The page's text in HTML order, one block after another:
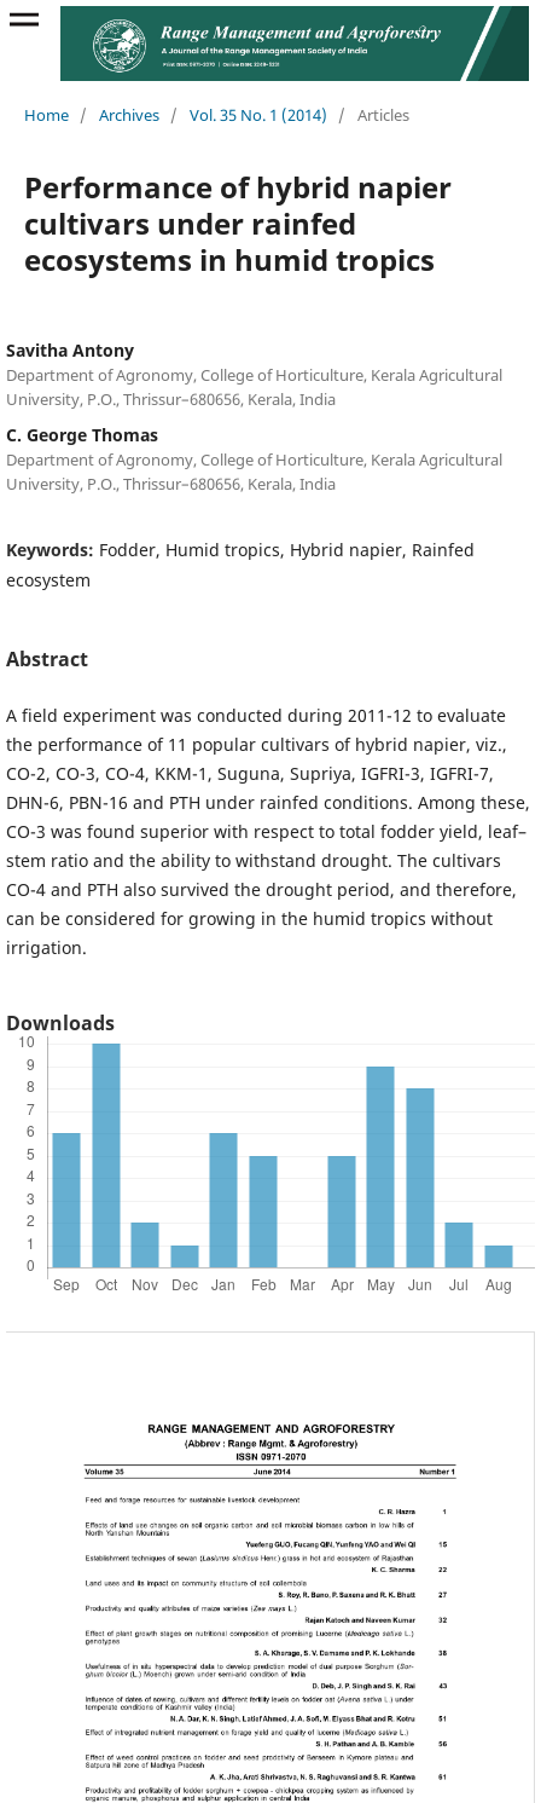
Home / Archives / Vol. 35 No. 1 (2014) / Articles
Performance of hybrid napier
cultivars under rainfed
ecosystems in humid tropics
Savitha Antony
Department of Agronomy, College of Horticulture, Kerala Agricultural
University, P.O., Thrissur–680656, Kerala, India
C. George Thomas
Department of Agronomy, College of Horticulture, Kerala Agricultural
University, P.O., Thrissur–680656, Kerala, India
Keywords: Fodder, Humid tropics, Hybrid napier, Rainfed
ecosystem
Abstract
A field experiment was conducted during 2011-12 to evaluate
the performance of 11 popular cultivars of hybrid napier, viz.,
CO-2, CO-3, CO-4, KKM-1, Suguna, Supriya, IGFRI-3, IGFRI-7,
DHN-6, PBN-16 and PTH under rainfed conditions. Among these,
CO-3 was found superior with respect to total fodder yield, leaf–
stem ratio and the ability to withstand drought. The cultivars
CO-4 and PTH also survived the drought period, and therefore,
can be considered for growing in the humid tropics without
irrigation.
Downloads